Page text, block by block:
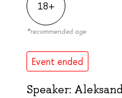
18+
*recommended age
Event ended
Speaker: